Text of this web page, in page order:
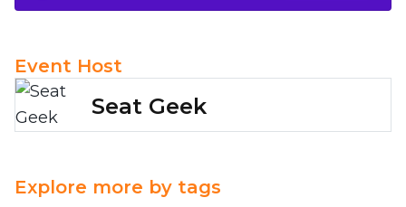
Event Host
Seat Geek
Explore more by tags